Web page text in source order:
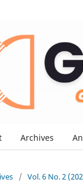
Archives
/ Vol. 6 No. 2